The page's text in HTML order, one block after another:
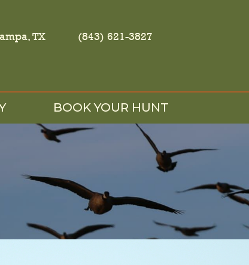
TX (843) 621-3827
BOOK YOUR HUNT